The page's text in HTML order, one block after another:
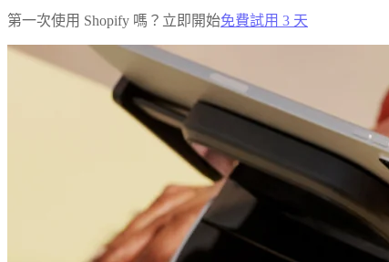
第一次使用 Shopify 嗎？立即開始免費試用 3 天